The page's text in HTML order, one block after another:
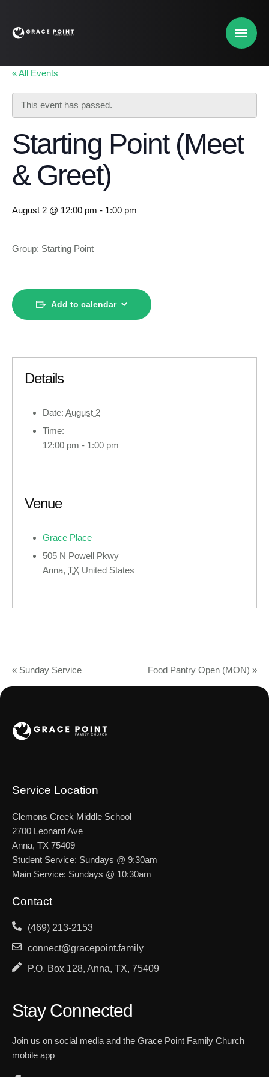
« All Events
This event has passed.
Starting Point (Meet
& Greet)
August 2 @ 12:00 pm - 1:00 pm
Group: Starting Point
Add to calendar
Details
Date: August 2
Time:
12:00 pm - 1:00 pm
Venue
Grace Place
505 N Powell Pkwy
Anna, TX United States
« Sunday Service Food Pantry Open (MON) »
Contact
(469) 213-2153
connect@gracepoint.family
P.O. Box 128, Anna, TX, 75409
Service Location
Clemons Creek Middle School
2700 Leonard Ave
Anna, TX 75409
Student Service: Sundays @ 9:30am
Main Service: Sundays @ 10:30am
Stay Connected
Join us on social media and the Grace Point Family Church
mobile app